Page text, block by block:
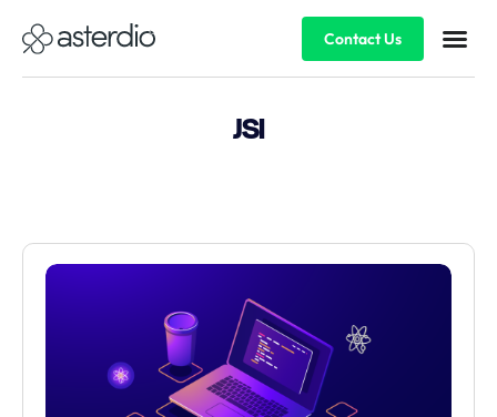
Contact Us
JSI